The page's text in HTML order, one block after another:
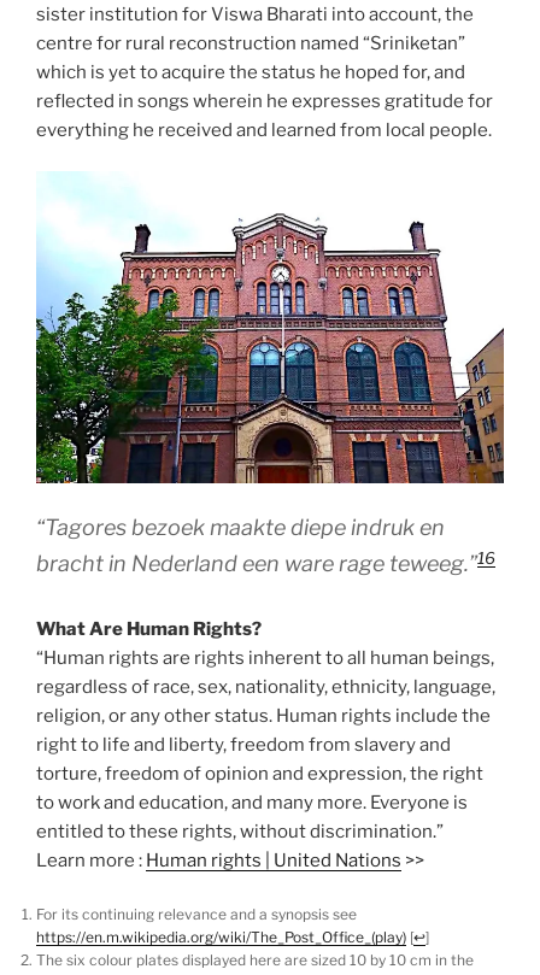
sister institution for Viswa Bharati into account, the
centre for rural reconstruction named “Sriniketan”
which is yet to acquire the status he hoped for, and
reflected in songs wherein he expresses gratitude for
everything he received and learned from local people.
“Tagores bezoek maakte diepe indruk en
bracht in Nederland een ware rage teweeg.”16
What Are Human Rights?
“Human rights are rights inherent to all human beings,
regardless of race, sex, nationality, ethnicity, language,
religion, or any other status. Human rights include the
right to life and liberty, freedom from slavery and
torture, freedom of opinion and expression, the right
to work and education, and many more. Everyone is
entitled to these rights, without discrimination.”
Learn more : Human rights | United Nations >>
For its continuing relevance and a synopsis see
https://en.m.wikipedia.org/wiki/The_Post_Office_(play) [↩]
The six colour plates displayed here are sized 10 by 10 cm in the